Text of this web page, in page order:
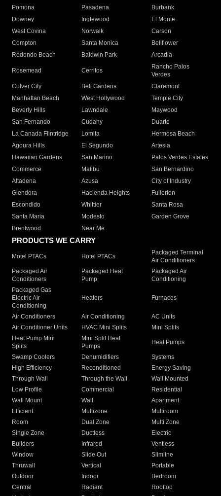
Pomona
Pasadena
Burbank
Downey
Inglewood
El Monte
West Covina
Norwalk
Carson
Compton
Santa Monica
Bellflower
Redondo Beach
Baldwin Park Arcadia
Rosemead Cerritos
Rancho Palos
Verdes
Culver City
Bell Gardens
Claremont
Manhattan Beach
West Hollywood
Temple City
Beverly Hills
Lawndale
Maywood
San Fernando
Cudahy
Duarte
La Canada Flintridge
Lomita
Hermosa Beach
Agoura Hills
El Segundo
Artesia
Hawaiian Gardens
San Marino
Palos Verdes Estates
Commerce
Malibu
San Bernardino
Altadena
Azusa
City of Industry
Glendora
Hacienda Heights
Fullerton
Escondido
Whittier
Santa Rosa
Santa Maria
Modesto
Garden Grove
Brentwood
Near Me
PRODUCTS WE CARRY
Motel PTACs Hotel PTACs
Packaged Terminal
Air Conditioners
Packaged Air
Conditioners
Packaged Heat
Pump
Packaged Air
Conditioning
Packaged Gas
Electric Air
Conditioning
Heaters Furnaces
Air Conditioners Air Conditioning
AC Units
Air Conditioner Units
HVAC Mini Splits
Mini Splits
Heat Pump Mini
Splits
Mini Split Heat
Pumps
Heat Pumps
Swamp Coolers Dehumidifiers
Systems
High Efficiency
Reconditioned
Energy Saving
Through Wall
Through the Wall
Wall Mounted
Low Profile
Commercial
Residential
Wall Mount
Wall
Apartment
Efficient
Multizone
Multiroom
Room
Dual Zone
Multi Zone
Single Zone
Ductless
Electric
Builders
Infrared
Ventless
Window
Slide Out
Slimline
Thruwall
Vertical
Portable
Outdoor
Indoor
Bedroom
Central
Radiant
Rooftop